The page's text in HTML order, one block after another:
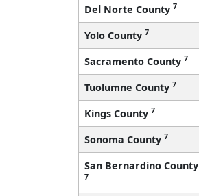
Del Norte County 7
Yolo County 7
Sacramento County 7
Tuolumne County 7
Kings County 7
Sonoma County 7
San Bernardino County
7